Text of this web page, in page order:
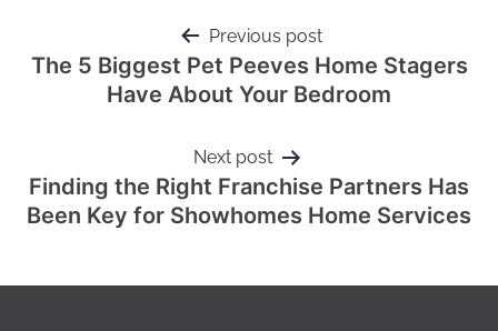
Previous post
The 5 Biggest Pet Peeves Home Stagers
Have About Your Bedroom
Next post
Finding the Right Franchise Partners Has
Been Key for Showhomes Home Services